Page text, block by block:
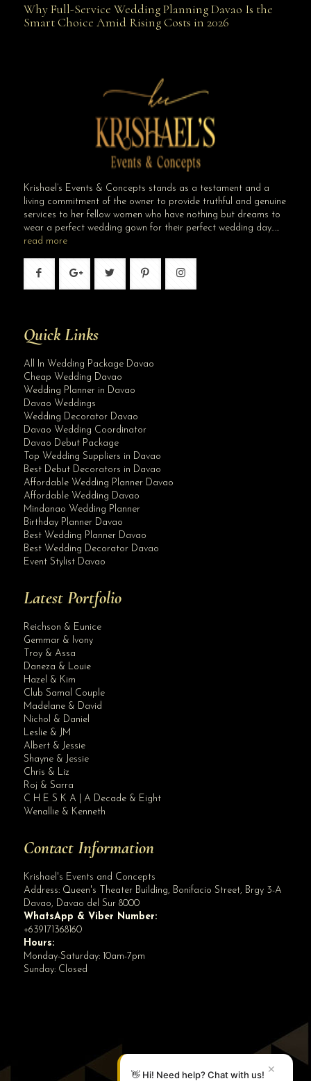
Why Full-Service Wedding Planning Davao Is the
Why Full-Service Wedding Planning Davao Is the
Smart Choice Amid Rising Costs in 2026
Krishael’s Events & Concepts stands as a testament and a
living commitment of the owner to provide truthful and genuine
services to her fellow women who have nothing but dreams to
wear a perfect wedding gown for their perfect wedding day…..
read more
Quick Links
All In Wedding Package Davao
Cheap Wedding Davao
Wedding Planner in Davao
Davao Weddings
Wedding Decorator Davao
Davao Wedding Coordinator
Davao Debut Package
Top Wedding Suppliers in Davao
Best Debut Decorators in Davao
Affordable Wedding Planner Davao
Affordable Wedding Davao
Mindanao Wedding Planner
Birthday Planner Davao
Best Wedding Planner Davao
Best Wedding Decorator Davao
Event Stylist Davao
Latest Portfolio
Reichson & Eunice
Gemmar & Ivony
Troy & Assa
Daneza & Louie
Hazel & Kim
Club Samal Couple
Madelane & David
Nichol & Daniel
Leslie & JM
Albert & Jessie
Shayne & Jessie
Chris & Liz
Roj & Sarra
C H E S K A | A Decade & Eight
Wenallie & Kenneth
Contact Information
Krishael's Events and Concepts
Address: Queen's Theater Building, Bonifacio Street, Brgy 3-A
Davao, Davao del Sur 8000
WhatsApp & Viber Number:
+639171368160
Hours:
Monday-Saturday: 10am-7pm
Sunday: Closed
👋 Hi! Need help? Chat with us! ✕